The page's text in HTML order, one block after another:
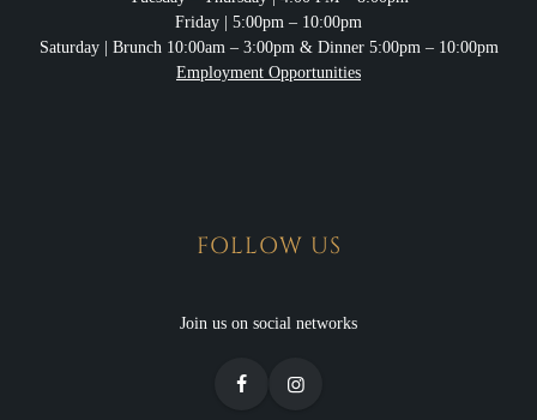
Friday | 5:00pm – 10:00pm
Saturday| Brunch 10:00am – 3:00pm & Dinner 5:00pm – 10:00pm
Employment Opportunities
FOLLOW US
Join us on social networks